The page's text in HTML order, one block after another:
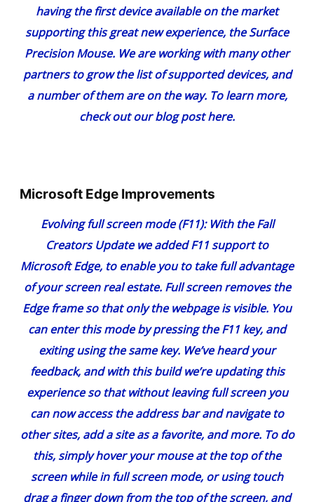
having the first device available on the market
supporting this great new experience, theSurface
Precision Mouse. We are working with many other
partners to grow the list of supported devices, and
a number of them are on the way. To learn more,
check out ourblog post here.
Microsoft Edge Improvements
Evolving full screen mode (F11): With the Fall
Creators Updatewe added F11 support to
Microsoft Edge, to enable you to take full advantage
of your screen real estate. Full screen removes the
Edge frame so that only the webpage is visible. You
can enter this mode by pressing the F11 key, and
exiting using the same key. We’ve heard your
feedback, and with this build we’re updating this
experience so that without leaving full screen you
can now access the address bar and navigate to
other sites, add a site as a favorite, and more. To do
this, simply hover your mouse at the top of the
screen while in full screen mode, or using touch
drag a finger down from the top of the screen, and